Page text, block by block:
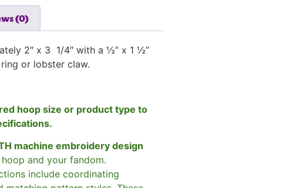
(0)
2″ x 3 1/4″ with a ½” x 1 ½”
or lobster claw.
hoop size or product type to
machine embroidery design
and your fandom.
include coordinating